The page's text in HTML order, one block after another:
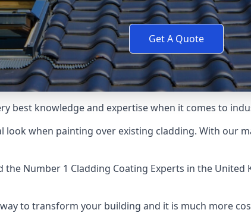
Get A Quote
best knowledge and expertise when it comes to
look when painting over existing cladding. With our
the Number 1 Cladding Coating Experts in the United
to transform your building and it is much more